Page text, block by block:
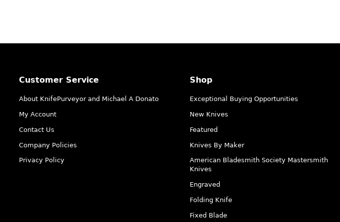
Customer Service
About KnifePurveyor and Michael A Donato
My Account
Contact Us
Company Policies
Privacy Policy
Shop
Exceptional Buying Opportunities
New Knives
Featured
Knives By Maker
American Bladesmith Society Mastersmith
Knives
Engraved
Folding Knife
Fixed Blade